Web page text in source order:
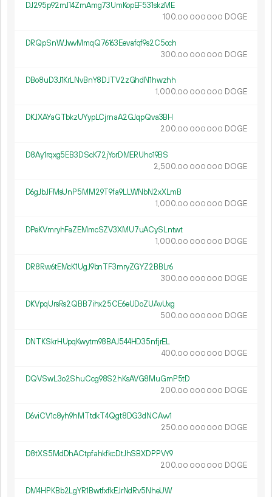
DJ295p92mJ14ZmAmg73UmKopEF531skzME
100.00 000 000 DOGE
DRQpSnWJwvMmqQ76163Eevafqf9s2C5cch
300.00 000 000 DOGE
DBo8uD3J1KrLNvBnY8DJTV2zGhdN1hwzhh
1 000.00 000 000 DOGE
DKJXAYaGTbkzUYypLCjrnaA2GJqpQva3BH
200.00 000 000 DOGE
D8Ay1rqxg5EB3DScK72jYorDMERUho19BS
2 500.00 000 000 DOGE
D6gJbJFMsUnP5MM29T9fa9LLWNbN2xXLmB
1 000.00 000 000 DOGE
DPeKVmryhFaZEMmcSZV3XMU7uACySLntwt
1 000.00 000 000 DOGE
DR8Rw6tEMcK1UgJ9bnTF3mryZGYZ2BBLr6
300.00 000 000 DOGE
DKVpqUrsRs2QBB7ihx25CE6eUDoZUAvUxg
500.00 000 000 DOGE
DNTKSkrHUpqKwytm98BAJ544HD35nfjrEL
400.00 000 000 DOGE
DQVSwL3o2ShuCcg98S2hKsAVG8MuGmP5tD
200.00 000 000 DOGE
D6viCV1c8yh9hMTtdkT4Qgt8DG3dNCAvv1
250.00 000 000 DOGE
D8tXS5MdDhACtpfahkfkcDtJhSBXDPPVY9
200.00 000 000 DOGE
DM4HPKBb2LgYR1BwtfxfkEJrNdRv5NheUW